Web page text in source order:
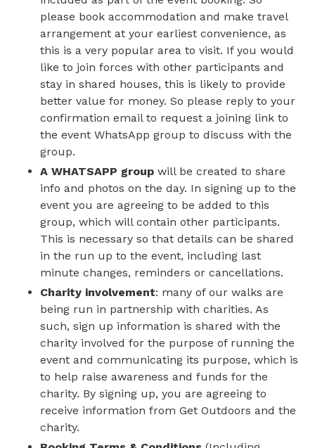
please book accommodation and make travel
arrangement at your earliest convenience, as
this is a very popular area to visit. If you would
like to join forces with other participants and
stay in shared houses, this is likely to provide
better value for money. So please reply to your
confirmation email to request a joining link to
the event WhatsApp group to discuss with the
group.
A WHATSAPP group will be created to share
info and photos on the day. In signing up to the
event you are agreeing to be added to this
group, which will contain other participants.
This is necessary so that details can be shared
in the run up to the event, including last
minute changes, reminders or cancellations.
Charity involvement: many of our walks are
being run in partnership with charities. As
such, sign up information is shared with the
charity involved for the purpose of running the
event and communicating its purpose, which is
to help raise awareness and funds for the
charity. By signing up, you are agreeing to
receive information from Get Outdoors and the
charity.